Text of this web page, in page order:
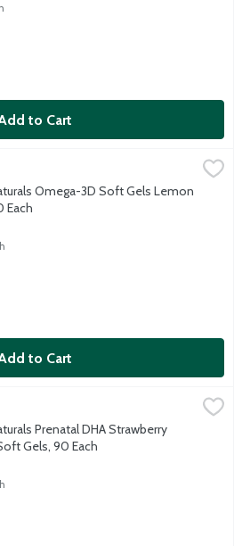
to Cart
Soft Gels Lemon Flavor, 60 Each,
IU D3, maintenance Omega-3
Omega-3D Soft Gels Lemon
Each
Description
to Cart
Strawberry 500mg Soft Gels,
vitamin D3. Supports brain
Prenatal DHA Strawberry
Gels, 90 Each
Description